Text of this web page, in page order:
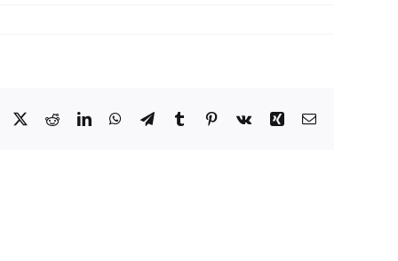
Facebook
X RedditLinkedInWhatsApp
TelegramTumblr Pinterest
Vk Xing Email